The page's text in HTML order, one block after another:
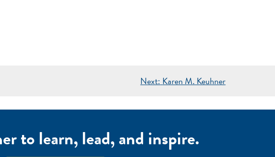
Next: Karen M. Keuhner
to learn, lead, and inspire.